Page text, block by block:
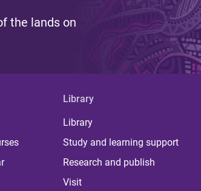
the lands on
Library
Library
Study and learning support
Research and publish
Visit